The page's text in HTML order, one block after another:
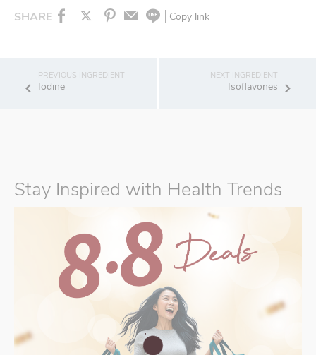
SHARE Copy link
Iodine Isoflavones
Stay Inspired with Health Trends